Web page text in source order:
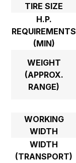
TIRE SIZE
H.P.
REQUIREMENTS
(MIN)
WEIGHT
(APPROX.
RANGE)
WORKING
WIDTH
WIDTH
(TRANSPORT)